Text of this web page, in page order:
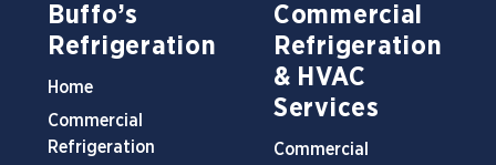
Buffo’s
Refrigeration
Home
Commercial
Refrigeration
Commercial
Refrigeration
& HVAC
Services
Commercial